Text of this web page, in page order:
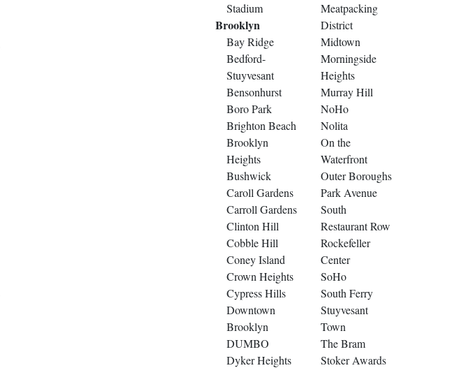
Stadium
Brooklyn
Bay Ridge
Bedford-
Stuyvesant
Bensonhurst
Boro Park
Brighton Beach
Brooklyn
Heights
Bushwick
Caroll Gardens
Carroll Gardens
Clinton Hill
Cobble Hill
Coney Island
Crown Heights
Cypress Hills
Downtown
Brooklyn
DUMBO
Dyker Heights
Meatpacking
District
Midtown
Morningside
Heights
Murray Hill
NoHo
Nolita
On the
Waterfront
Outer Boroughs
Park Avenue
South
Restaurant Row
Rockefeller
Center
SoHo
South Ferry
Stuyvesant
Town
The Bram
Stoker Awards